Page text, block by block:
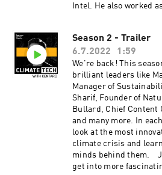
Intel. He also worked
standard. Tim's co-
climate activist who is
sustainability
person. In this
and Caitlin on why
decoded and what
conversations. Plus:
climate tech and what
Musk. Listen and
Decoded with Tim
ClimateTech with
incredible team at
Season 2 - Trailer
6.7.2022
1:59
We're back! This
brilliant leaders like
Manager of
Sharif, Founder of
Bullard, Chief Content
and many more. In
look at the most
climate crisis and
minds behind them.
get into more